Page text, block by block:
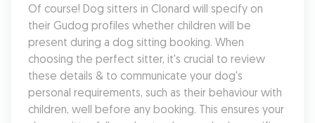
Of course! Dog sitters in Clonard will specify on
their Gudog profiles whether children will be
present during a dog sitting booking. When
choosing the perfect sitter, it's crucial to review
these details & to communicate your dog's
personal requirements, such as their behaviour with
children, well before any booking. This ensures your